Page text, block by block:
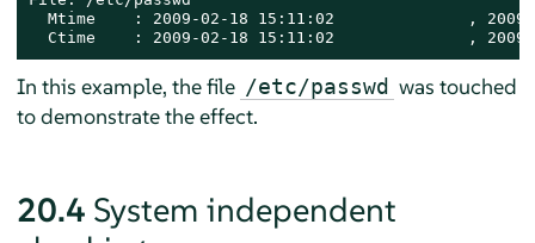
Mtime    : 2009-02-18 15:11:02              ,
Ctime    : 2009-02-18 15:11:02              ,
In this example, the file /etc/passwd was touched
to demonstrate the effect.
20.4 System independent